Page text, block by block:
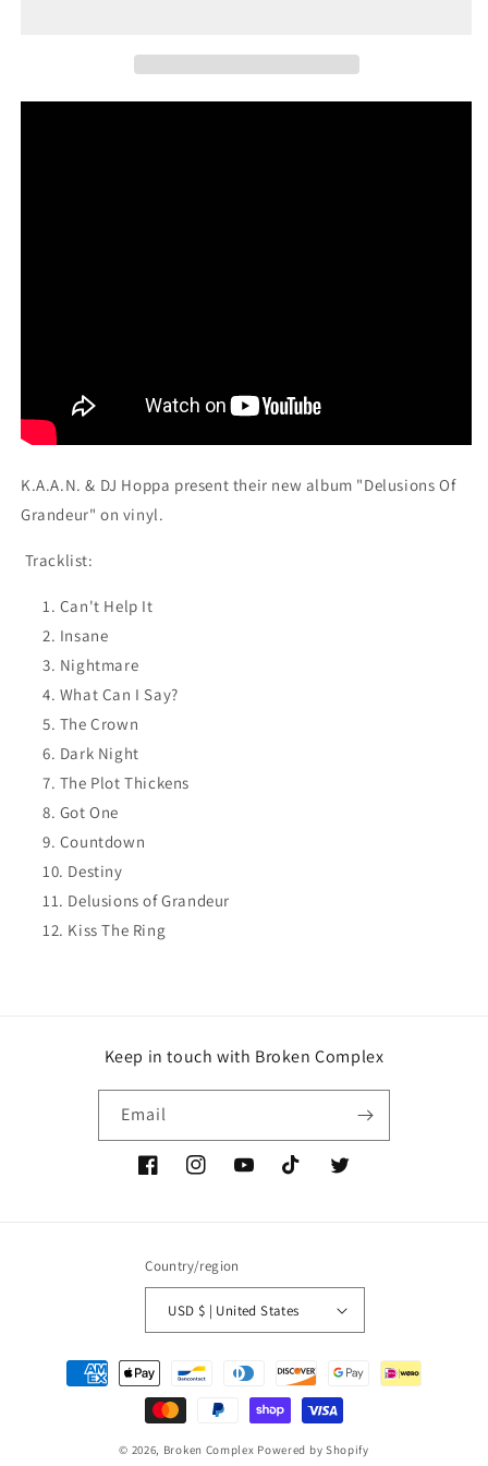
K.A.A.N. & DJ Hoppa present their new album "Delusions Of
Grandeur" on vinyl.
Tracklist:
Can't Help It
Insane
Nightmare
What Can I Say?
The Crown
Dark Night
The Plot Thickens
Got One
Countdown
Destiny
Delusions of Grandeur
Kiss The Ring
Keep in touch with Broken Complex
Email
FacebookInstagramYouTubeTikTok Twitter
Country/region
USD $ | United States
Payment
methods
© 2026, Broken Complex Powered by Shopify